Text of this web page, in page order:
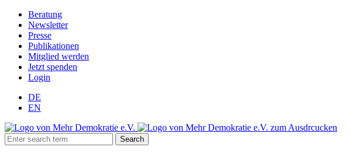
Beratung
Newsletter
Presse
Publikationen
Mitglied werden
Jetzt spenden
Login
DE
EN
Search